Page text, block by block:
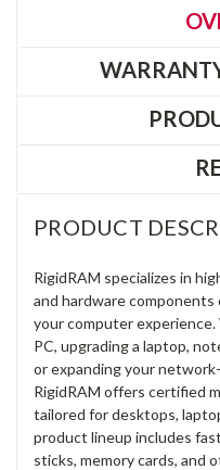
PRODUCT
RigidRAM specializes in
and hardware
your computer
PC, upgrading a laptop,
or expanding your
RigidRAM offers certified
tailored for desktops,
product lineup includes
sticks, memory cards, and